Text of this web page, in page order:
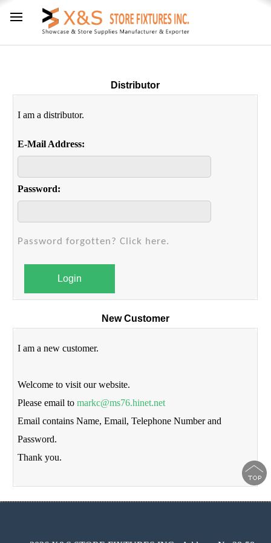
Distributor
I am a distributor.
E-Mail Address:
Password:
Password forgotten? Click here.
Login
New Customer
I am a new customer.
Welcome to visit our website.
Please email tomarkc@ms76.hinet.net
Email contains Name, Email, Telephone Number and
Password.
Thank you.